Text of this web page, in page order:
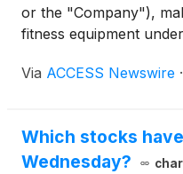
or the "Company"),
fitness equipment
shareholder letter
its increasing
Via ACCESS Newswire ·
Which stocks
Wednesday?